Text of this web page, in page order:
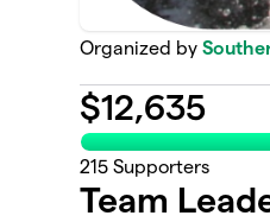
Organized by
$12,635
215 Supporters
Team